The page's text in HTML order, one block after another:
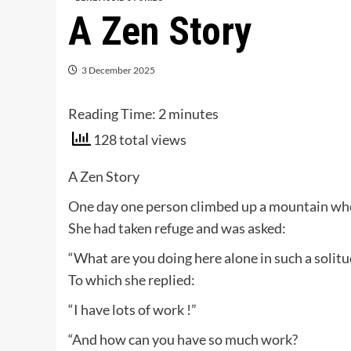
A Zen Story
3 December 2025
Reading Time: 2minutes
128 total views
A Zen Story
One day one person climbed up a mountain
She had taken refuge and was asked:
“What are you doing here alone in such a
To which she replied:
“I have lots of work !”
“And how can you have so much work?